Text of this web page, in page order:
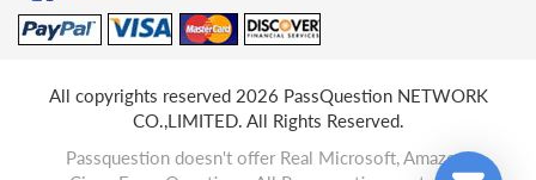
All copyrights reserved 2026 PassQuestion NETWORK
CO.,LIMITED. All Rights Reserved.
Passquestion doesn't offer Real Microsoft, Amazon,